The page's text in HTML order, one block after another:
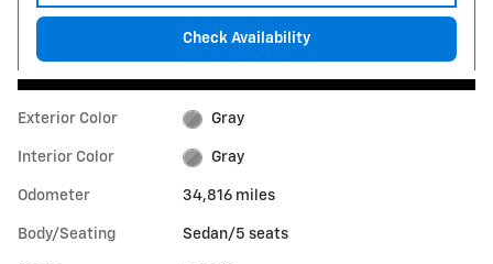
Check Availability
Exterior Color Gray
Interior Color Gray
Odometer 34,816 miles
Body/Seating Sedan/5 seats